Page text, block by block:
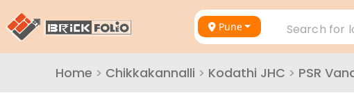
Pune Search for
Home > Chikkakannalli > Kodathi JHC > PSR